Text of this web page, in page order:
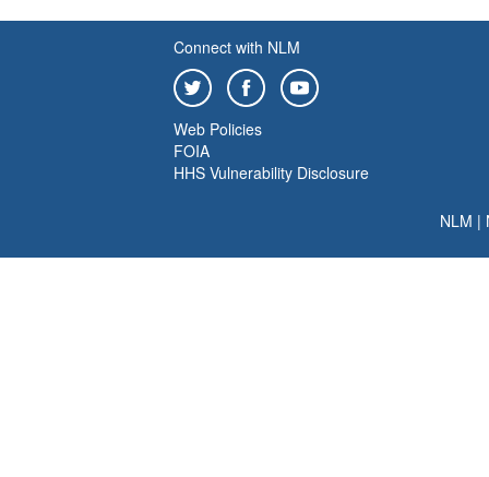
Connect with NLM
Web Policies
FOIA
HHS Vulnerability Disclosure
NLM |